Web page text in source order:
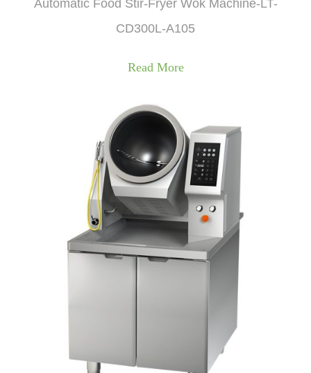
Automatic Food Stir-Fryer Wok Machine-LT-
CD300L-A105
Read More